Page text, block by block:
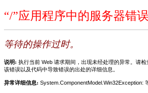
“/”应用程序中的服务器错误
等待的操作过时。
说明: 执行当前 Web 请求期间，出现未经处理的异常。请
该错误以及代码中导致错误的出处的详细信息。
异常详细信息: System.ComponentModel.Win32Exception: